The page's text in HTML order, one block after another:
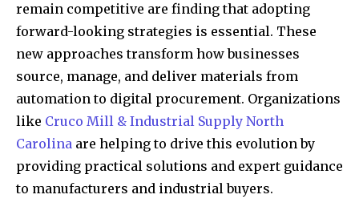
remain competitive are finding that adopting
forward-looking strategies is essential. These
new approaches transform how businesses
source, manage, and deliver materials from
automation to digital procurement. Organizations
like Cruco Mill & Industrial Supply North
Carolina are helping to drive this evolution by
providing practical solutions and expert guidance
to manufacturers and industrial buyers.